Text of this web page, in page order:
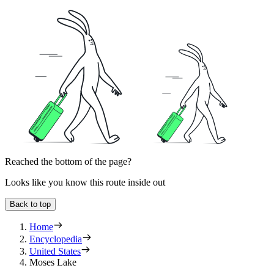
Reached the bottom of the page?
Looks like you know this route inside out
Back to top
Home
Encyclopedia
United States
Moses Lake